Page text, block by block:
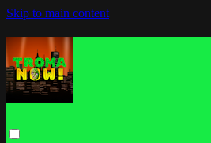
Skip to main content